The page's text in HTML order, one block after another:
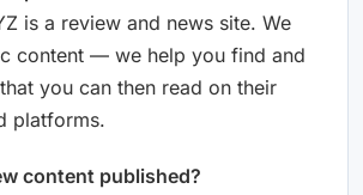
is a review and news site. We
content — we help you find and
you can then read on their
platforms.
content published?